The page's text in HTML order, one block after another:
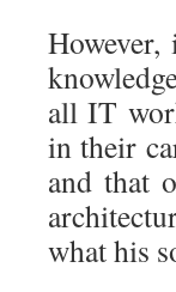
all IT
in their
and that
what his